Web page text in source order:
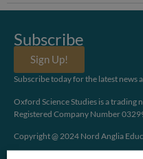
Subscribe
Sign Up!
Subscribe today for the latest news
Oxford Science Studies is a trading
Registered Company Number
Copyright @ 2024 Nord Anglia